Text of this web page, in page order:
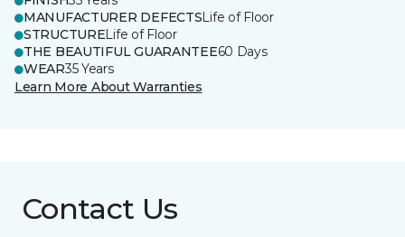
MANUFACTURER DEFECTSLife of Floor
STRUCTURELife of Floor
THE BEAUTIFUL GUARANTEE60 Days
WEAR35 Years
Learn More About Warranties
Contact Us